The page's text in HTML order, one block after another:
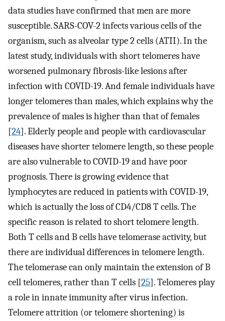
data studies have confirmed that men are more
susceptible. SARS-COV-2 infects various cells of the
organism, such as alveolar type 2 cells (ATII). In the
latest study, individuals with short telomeres have
worsened pulmonary fibrosis-like lesions after
infection with COVID-19. And female individuals have
longer telomeres than males, which explains why the
prevalence of males is higher than that of females
[24]. Elderly people and people with cardiovascular
diseases have shorter telomere length, so these people
are also vulnerable to COVID-19 and have poor
prognosis. There is growing evidence that
lymphocytes are reduced in patients with COVID-19,
which is actually the loss of CD4/CD8 T cells. The
specific reason is related to short telomere length.
Both T cells and B cells have telomerase activity, but
there are individual differences in telomere length.
The telomerase can only maintain the extension of B
cell telomeres, rather than T cells [25]. Telomeres play
a role in innate immunity after virus infection.
Telomere attrition (or telomere shortening) is